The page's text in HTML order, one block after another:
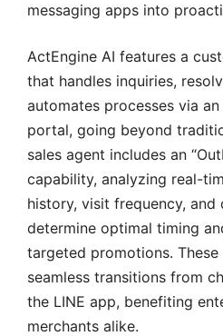
messaging apps into
ActEngine AI features a
that handles inquiries,
automates processes via
portal, going beyond
sales agent includes an
capability, analyzing real-
history, visit frequency,
determine optimal timing
targeted promotions. These
seamless transitions from
the LINE app, benefiting
merchants alike.